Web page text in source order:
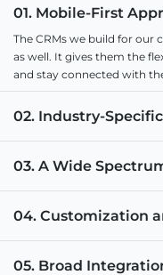
01. Mobile-First
The CRMs we build for our
as well. It gives them the
and stay connected with
02. Industry-
03. A Wide
04. Customization
05. Broad